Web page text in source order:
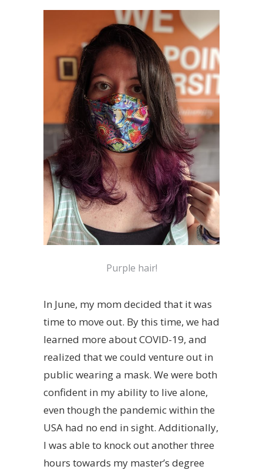
Purple hair!
In June, my mom decided that it was
time to move out. By this time, we had
learned more about COVID-19, and
realized that we could venture out in
public wearing a mask. We were both
confident in my ability to live alone,
even though the pandemic within the
USA had no end in sight. Additionally,
I was able to knock out another three
hours towards my master’s degree